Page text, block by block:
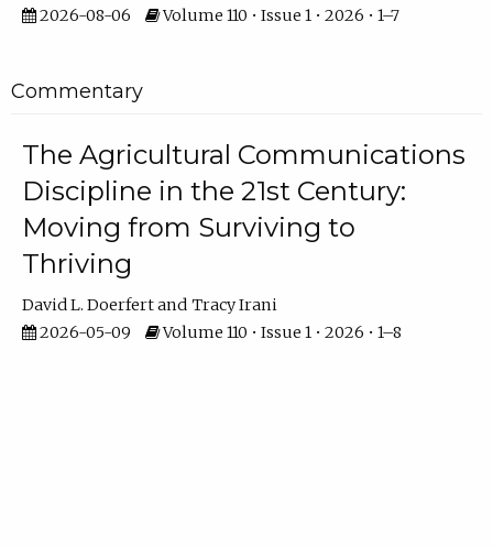
2026-08-06
Volume 110 • Issue 1 • 2026 • 1–7
Commentary
The Agricultural Communications
Discipline in the 21st Century:
Moving from Surviving to
Thriving
David L. Doerfert
Tracy Irani
2026-05-09
Volume 110 • Issue 1 • 2026 • 1–8